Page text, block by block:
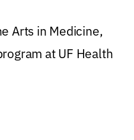
Arts in Medicine,
at UF Health